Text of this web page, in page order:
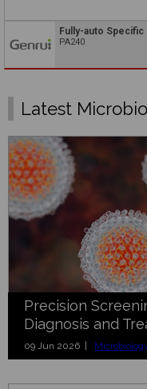
Fully-auto
PA240
Latest
Precision
Diagnosis and
09 Jun 2026 |